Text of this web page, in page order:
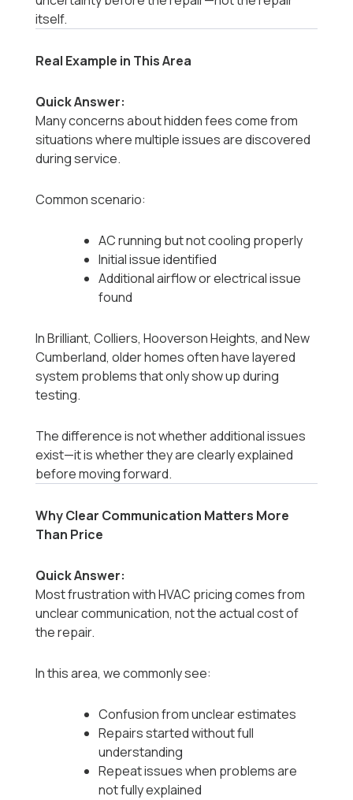
itself.
Real Example in This Area
Quick Answer:
Many concerns about hidden fees come from
situations where multiple issues are discovered
during service.
Common scenario:
AC running but not cooling properly
Initial issue identified
Additional airflow or electrical issue
found
In Brilliant, Colliers, Hooverson Heights, and New
Cumberland, older homes often have layered
system problems that only show up during
testing.
The difference is not whether additional issues
exist—it is whether they are clearly explained
before moving forward.
Why Clear Communication Matters More
Than Price
Quick Answer:
Most frustration with HVAC pricing comes from
unclear communication, not the actual cost of
the repair.
In this area, we commonly see:
Confusion from unclear estimates
Repairs started without full
understanding
Repeat issues when problems are
not fully explained